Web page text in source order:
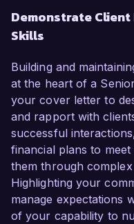
Demonstrate
Skills
Building and
at the heart of a
your cover letter to
and rapport with
successful
financial plans to
them through
Highlighting your
manage expectations
of your capability to